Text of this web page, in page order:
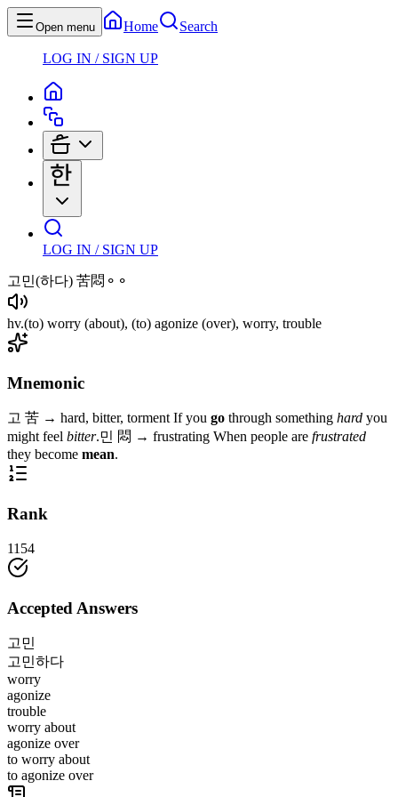
Open menu Home Search
LOG IN / SIGN UP
LOG IN / SIGN UP
고민(하다) 苦悶⚬⚬
hv.(to) worry (about), (to) agonize (over), worry, trouble
Mnemonic
고 苦 → hard, bitter, torment If you go through something hard you
might feel bitter.민 悶 → frustrating When people are frustrated
they become mean.
Rank
1154
Accepted Answers
고민
고민하다
worry
agonize
trouble
worry about
agonize over
to worry about
to agonize over